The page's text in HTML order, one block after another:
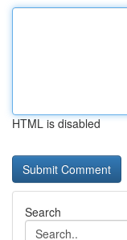
HTML is disabled
Search